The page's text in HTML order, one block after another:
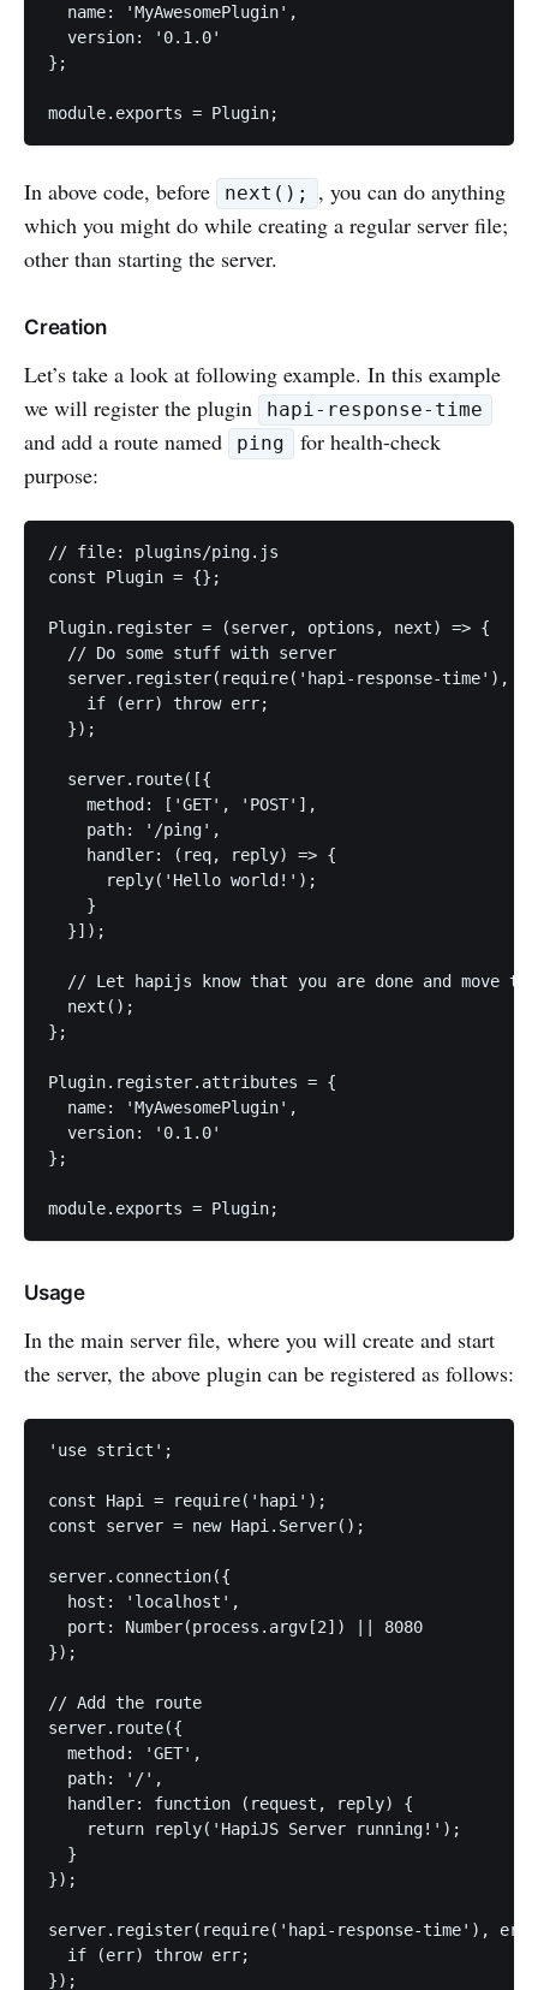
  name: 'MyAwesomePlugin',
  version: '0.1.0'
};
In above code, before next();
, you can do anything
which you might do while creating a regular server file;
other than starting the server.
Creation
Let’s take a look at following example. In this example
we will register the plugin
hapi-response-time
and add a route named ping
for health-check
purpose:
// file: plugins/ping.js
const Plugin = {};
Plugin.register = (server, options, next) => {
  // Do some stuff with server
server.register(require('hapi-response-time'),
    if (err) throw err;
  });
  server.route([{
    method: ['GET', 'POST'],
    path: '/ping',
    handler: (req, reply) => {
      reply('Hello world!');
    }
  }]);
// Let hapijs know that you are done and move to
  next();
};
Plugin.register.attributes = {
  name: 'MyAwesomePlugin',
  version: '0.1.0'
};
Usage
In the main server file, where you will create and start
the server, the above plugin can be registered as follows:
'use strict';
const Hapi = require('hapi');
const server = new Hapi.Server();
server.connection({
  host: 'localhost',
  port: Number(process.argv[2]) || 8080
});
// Add the route
server.route({
  method: 'GET',
  path: '/',
  handler: function (request, reply) {
    return reply('HapiJS Server running!');
  }
});
server.register(require('hapi-response-time'), err
  if (err) throw err;
});